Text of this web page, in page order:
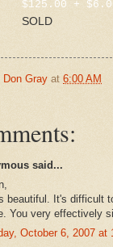
$125.00 +
SOLD
Don Gray at 6:00 AM
said...
beautiful. It's difficult
You very effectively
October 6, 2007 at